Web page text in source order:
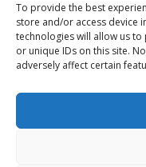
To provide the best
store and/or access device
technologies will allow us
or unique IDs on this site.
adversely affect certain
Information:
Privacy Policy